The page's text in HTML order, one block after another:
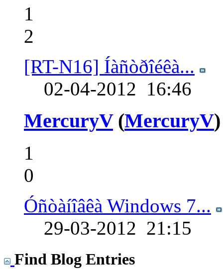
1
2
[RT-N16] Íàñòðîéêà...
02-04-2012 16:46
MercuryV (MercuryV)
1
0
Óñòàíîâêà Windows 7...
29-03-2012 21:15
Find Blog Entries